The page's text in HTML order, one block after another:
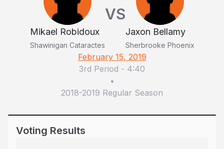
Mikael Robidoux
Shawinigan Cataractes
VS
Jaxon Bellamy
Sherbrooke Phoenix
February 15, 2019
3rd Period - 4:40
•
2018-2019 Regular Season
Voting Results